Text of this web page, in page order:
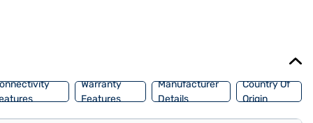
Warranty
Features
Manufacturer
Details
Country Of
Origin